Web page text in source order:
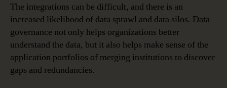
The integrations can be difficult, and there is an
increased likelihood of data sprawl and data silos. Data
governance not only helps organizations better
understand the data, but it also helps make sense of the
application portfolios of merging institutions to discover
gaps and redundancies.